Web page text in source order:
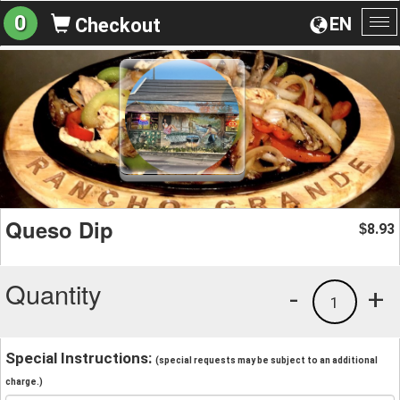
EN
0 Checkout
Queso Dip $8.93
Quantity +
1
-
Special Instructions: (special requests may be subject to an additional
charge.)